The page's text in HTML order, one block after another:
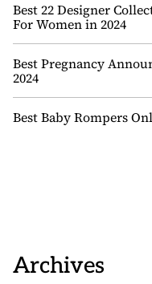
Best 22 Designer
For Women in 2024
Best Pregnancy
2024
Best Baby Rompers
Archives